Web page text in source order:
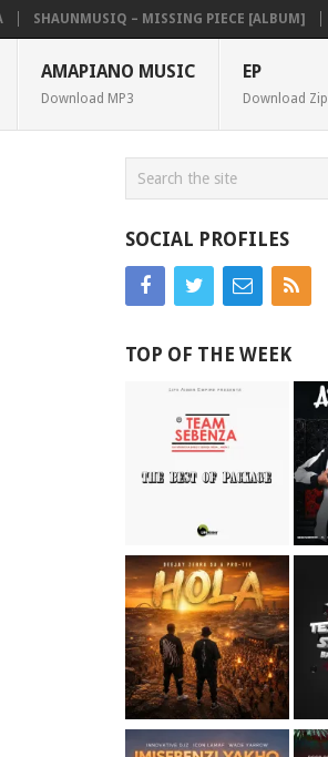
SHAUNMUSIQ – MISSING PIECE [ALBUM]
AMAPIANO MUSIC
Download MP3
EP
Download Zip
SOCIAL PROFILES
TOP OF THE WEEK